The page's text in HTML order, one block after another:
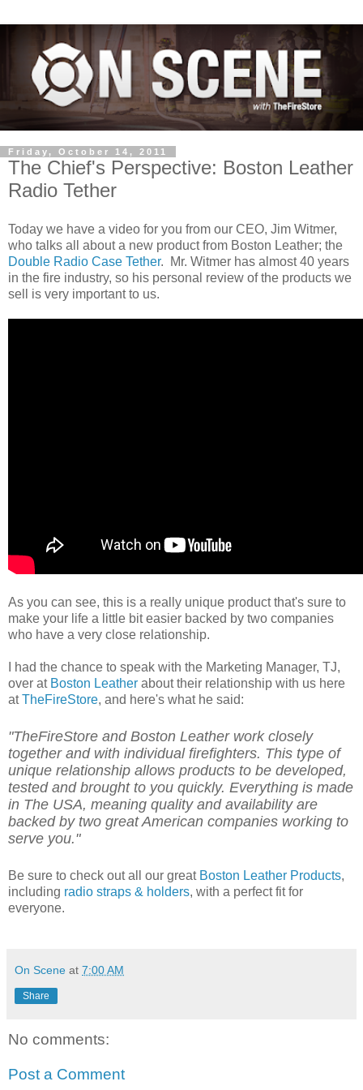
Friday, October 14, 2011
The Chief's Perspective: Boston Leather
Radio Tether
Today we have a video for you from our CEO, Jim Witmer,
who talks all about a new product from Boston Leather; the
Double Radio Case Tether. Mr. Witmer has almost 40 years
in the fire industry, so his personal review of the products we
sell is very important to us.
As you can see, this is a really unique product that's sure to
make your life a little bit easier backed by two companies
who have a very close relationship.
I had the chance to speak with the Marketing Manager, TJ,
over at Boston Leather about their relationship with us here
atTheFireStore, and here's what he said:
"TheFireStore and Boston Leather work closely
together and with individual firefighters. This type of
unique relationship allows products to be developed,
tested and brought to you quickly. Everything is made
in The USA, meaning quality and availability are
backed by two great American companies working to
serve you."
Be sure to check out all our great Boston Leather Products,
including radio straps & holders, with a perfect fit for
everyone.
On Scene at 7:00 AM
Share
No comments:
Post a Comment